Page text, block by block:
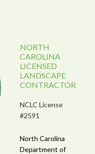
NORTH
CAROLINA
LICENSED
LANDSCAPE
CONTRACTOR
NCLC License
#2591
North Carolina
Department of